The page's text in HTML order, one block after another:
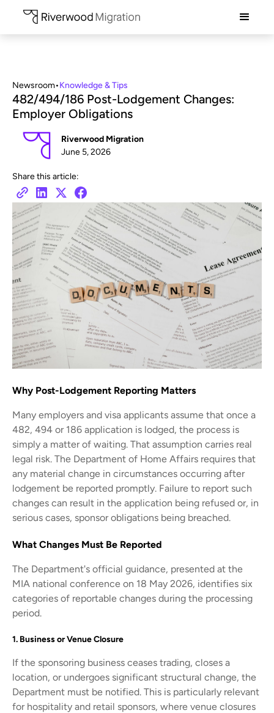
Newsroom•Knowledge & Tips
482/494/186 Post-Lodgement Changes:
Employer Obligations
Riverwood Migration
June 5, 2026
Share this article:
Why Post-Lodgement Reporting Matters
Many employers and visa applicants assume that once a
482, 494 or 186 application is lodged, the process is
simply a matter of waiting. That assumption carries real
legal risk. The Department of Home Affairs requires that
any material change in circumstances occurring after
lodgement be reported promptly. Failure to report such
changes can result in the application being refused or, in
serious cases, sponsor obligations being breached.
What Changes Must Be Reported
The Department's official guidance, presented at the
MIA national conference on 18 May 2026, identifies six
categories of reportable changes during the processing
period.
1. Business or Venue Closure
If the sponsoring business ceases trading, closes a
location, or undergoes significant structural change, the
Department must be notified. This is particularly relevant
for hospitality and retail sponsors, where venue closures